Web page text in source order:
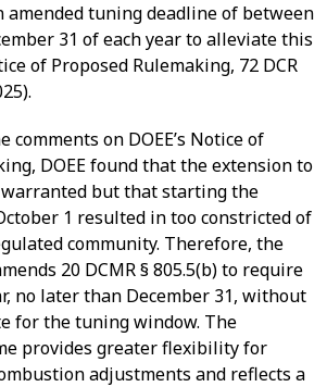
amended tuning deadline of between
31 of each year to alleviate this
of Proposed Rulemaking, 72 DCR
on DOEE’s Notice of
DOEE found that the extension to
warranted but that starting the
1 resulted in too constricted of
community. Therefore, the
20 DCMR § 805.5(b) to require
no later than December 31, without
for the tuning window. The
provides greater flexibility for
adjustments and reflects a